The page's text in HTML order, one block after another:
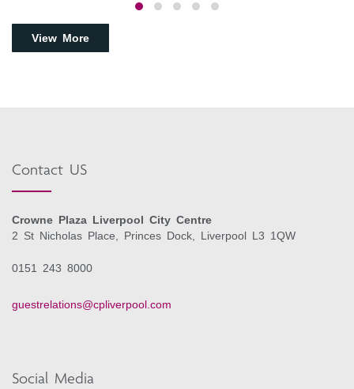
View More
Contact US
Crowne Plaza Liverpool City Centre
2 St Nicholas Place, Princes Dock, Liverpool L3 1QW
0151 243 8000
guestrelations@cpliverpool.com
Social Media